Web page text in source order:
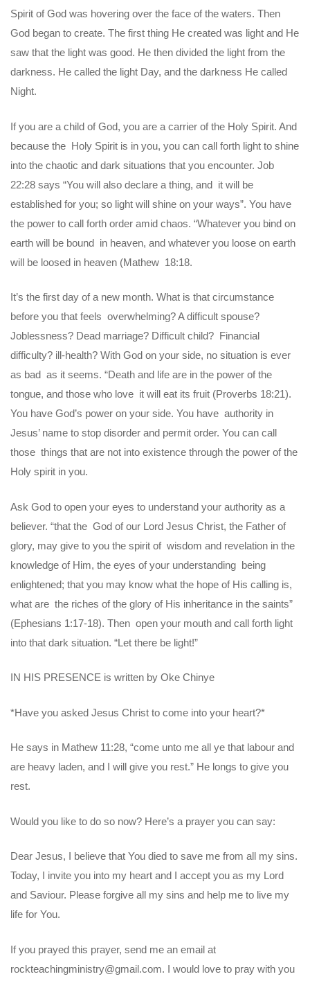
Spirit of God was hovering over the face of the waters. Then
God began to create. The first thing He created was light and He
saw that the light was good. He then divided the light from the
darkness. He called the light Day, and the darkness He called
Night.
If you are a child of God, you are a carrier of the Holy Spirit. And
because the Holy Spirit is in you, you can call forth light to shine
into the chaotic and dark situations that you encounter. Job
22:28 says “You will also declare a thing, and it will be
established for you; so light will shine on your ways”. You have
the power to call forth order amid chaos. “Whatever you bind on
earth will be bound in heaven, and whatever you loose on earth
will be loosed in heaven (Mathew 18:18.
It’s the first day of a new month. What is that circumstance
before you that feels overwhelming? A difficult spouse?
Joblessness? Dead marriage? Difficult child? Financial
difficulty? ill-health? With God on your side, no situation is ever
as bad as it seems. “Death and life are in the power of the
tongue, and those who love it will eat its fruit (Proverbs 18:21).
You have God’s power on your side. You have authority in
Jesus’ name to stop disorder and permit order. You can call
those things that are not into existence through the power of the
Holy spirit in you.
Ask God to open your eyes to understand your authority as a
believer. “that the God of our Lord Jesus Christ, the Father of
glory, may give to you the spirit of wisdom and revelation in the
knowledge of Him, the eyes of your understanding being
enlightened; that you may know what the hope of His calling is,
what are the riches of the glory of His inheritance in the saints”
(Ephesians 1:17-18). Then open your mouth and call forth light
into that dark situation. “Let there be light!”
IN HIS PRESENCE is written by Oke Chinye
*Have you asked Jesus Christ to come into your heart?*
He says in Mathew 11:28, “come unto me all ye that labour and
are heavy laden, and I will give you rest.” He longs to give you
rest.
Would you like to do so now? Here’s a prayer you can say:
Dear Jesus, I believe that You died to save me from all my sins.
Today, I invite you into my heart and I accept you as my Lord
and Saviour. Please forgive all my sins and help me to live my
life for You.
If you prayed this prayer, send me an email at
rockteachingministry@gmail.com. I would love to pray with you